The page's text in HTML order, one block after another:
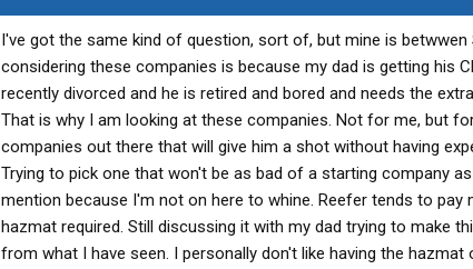
I've got the same kind of question, sort of, but mine is betwwen
considering these companies is because my dad is getting his
recently divorced and he is retired and bored and needs the
That is why I am looking at these companies. Not for me, but
companies out there that will give him a shot without having
Trying to pick one that won't be as bad of a starting company
mention because I'm not on here to whine. Reefer tends to pay
hazmat required. Still discussing it with my dad trying to make
from what I have seen. I personally don't like having the